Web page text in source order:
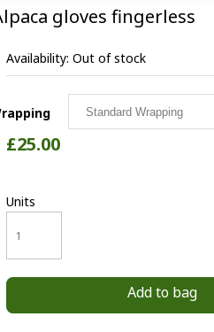
gloves fingerless
Availability: Out of stock
£25.00
Units
Add to bag